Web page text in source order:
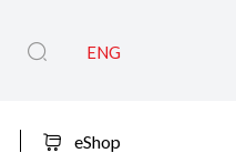
ENG
eShop